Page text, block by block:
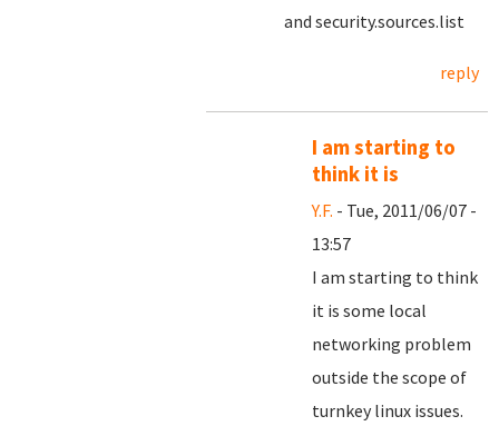
and security.sources.list
reply
I am starting to
think it is
Y.F. - Tue, 2011/06/07 -
13:57
I am starting to think
it is some local
networking problem
outside the scope of
turnkey linux issues.